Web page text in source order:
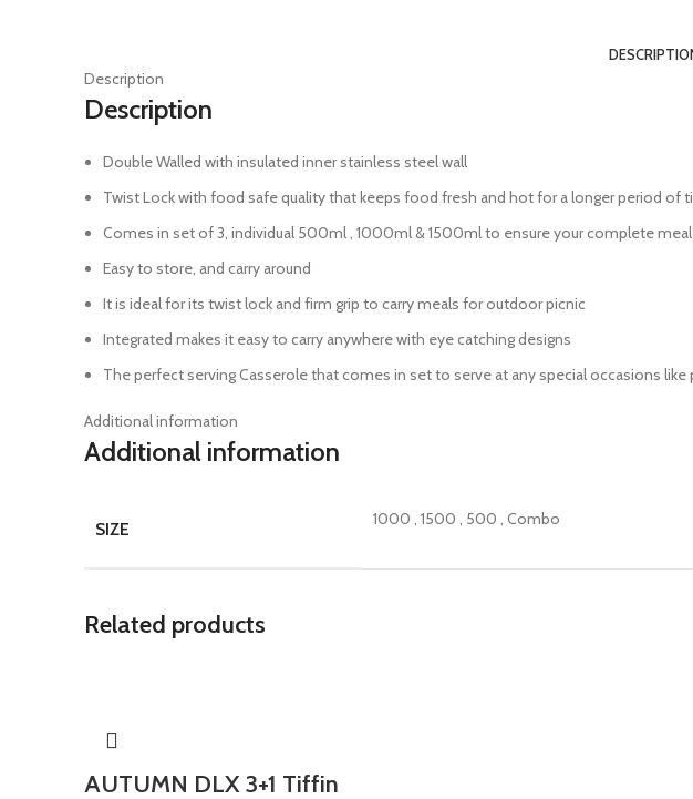
Description
Description
Double Walled with insulated inner stainless steel wall
Twist Lock with food safe quality that keeps food fresh and hot for a longer period of
Comes in set of 3, individual 500ml , 1000ml & 1500ml to ensure your complete
Easy to store, and carry around
It is ideal for its twist lock and firm grip to carry meals for outdoor picnic
Integrated makes it easy to carry anywhere with eye catching designs
The perfect serving Casserole that comes in set to serve at any special occasions
Additional information
Additional information
SIZE 1000 , 1500 , 500 , Combo
Related products
AUTUMN DLX 3+1 Tiffin